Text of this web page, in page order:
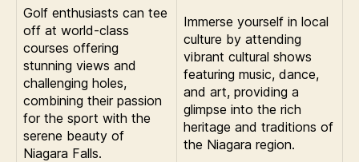
Golf enthusiasts can tee
off at world-class
courses offering
stunning views and
challenging holes,
combining their passion
for the sport with the
serene beauty of
Niagara Falls.
Immerse yourself in local
culture by attending
vibrant cultural shows
featuring music, dance,
and art, providing a
glimpse into the rich
heritage and traditions of
the Niagara region.